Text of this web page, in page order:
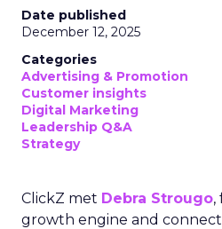
Date published
December 12, 2025
Categories
Advertising & Promotion
Customer insights
Digital Marketing
Leadership Q&A
Strategy
ClickZ met Debra Strougo,
growth engine and